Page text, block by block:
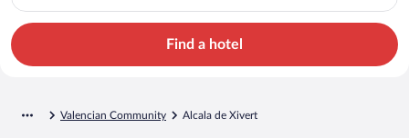
Find a hotel
Valencian Community Alcala de Xivert